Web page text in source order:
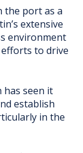
the port as a
extensive
environment
to drive
has seen it
establish
in the